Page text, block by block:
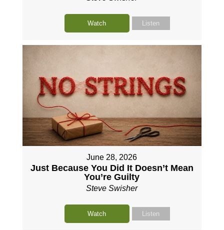
Watch Listen
June 28, 2026
Just Because You Did It Doesn’t Mean
You’re Guilty
Steve Swisher
Watch Listen